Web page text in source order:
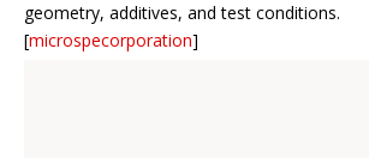
geometry, additives, and test conditions.
[microspecorporation]